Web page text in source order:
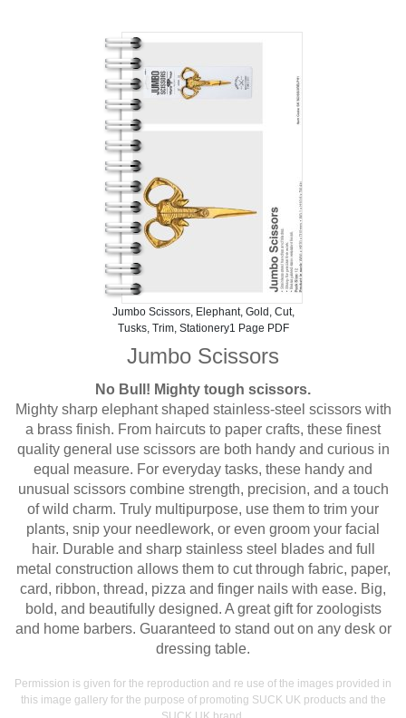
Jumbo Scissors, Elephant, Gold, Cut,
Tusks, Trim, Stationery1 Page PDF
Jumbo Scissors
No Bull! Mighty tough scissors.
Mighty sharp elephant shaped stainless-steel scissors with
a brass finish. From haircuts to paper crafts, these finest
quality general use scissors are both handy and curious in
equal measure. For everyday tasks, these handy and
unusual scissors combine strength, precision, and a touch
of wild charm. Truly multipurpose, use them to trim your
plants, snip your needlework, or even groom your facial
hair. Durable and sharp stainless steel blades and full
metal construction allows them to cut through fabric, paper,
card, ribbon, thread, pizza and finger nails with ease. Big,
bold, and beautifully designed. A great gift for zoologists
and home barbers. Guaranteed to stand out on any desk or
dressing table.
Permission is given for the reproduction and re use of the images provided in
this image gallery for the purpose of promoting SUCK UK products and the